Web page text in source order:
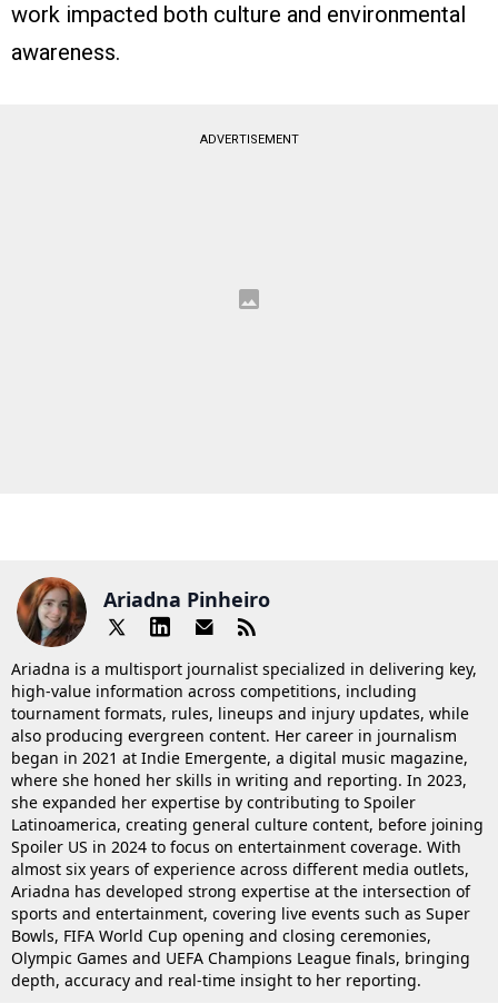
work impacted both culture and environmental
awareness.
ADVERTISEMENT
Ariadna Pinheiro
Ariadna is a multisport journalist specialized in delivering key,
high-value information across competitions, including
tournament formats, rules, lineups and injury updates, while
also producing evergreen content. Her career in journalism
began in 2021 at Indie Emergente, a digital music magazine,
where she honed her skills in writing and reporting. In 2023,
she expanded her expertise by contributing to Spoiler
Latinoamerica, creating general culture content, before joining
Spoiler US in 2024 to focus on entertainment coverage. With
almost six years of experience across different media outlets,
Ariadna has developed strong expertise at the intersection of
sports and entertainment, covering live events such as Super
Bowls, FIFA World Cup opening and closing ceremonies,
Olympic Games and UEFA Champions League finals, bringing
depth, accuracy and real-time insight to her reporting.